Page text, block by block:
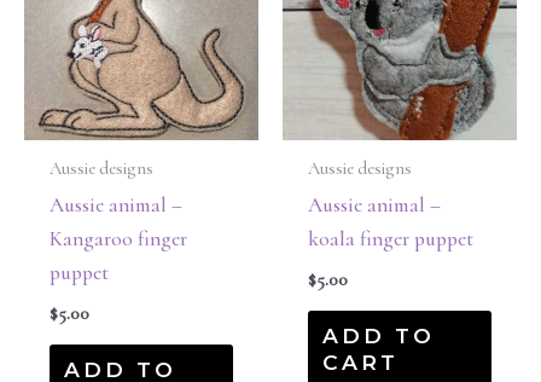
Aussie designs
Aussie animal –
Kangaroo finger
puppet
$5.00
ADD TO
Aussie designs
Aussie animal –
koala finger puppet
$5.00
ADD TO
CART